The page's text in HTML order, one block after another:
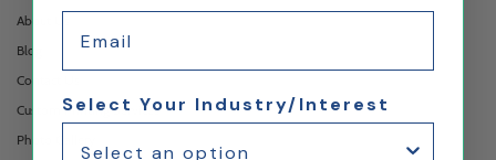
About Us
Blog
Contact Us
Custom Printing Services
Photo Gallery
Select Your Industry/Interest